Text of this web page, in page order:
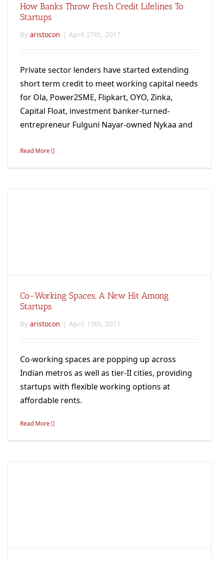
How Banks Throw Fresh Credit Lifelines To
Startups
By aristocon | April 27th, 2017
Private sector lenders have started extending
short term credit to meet working capital needs
for Ola, Power2SME, Flipkart, OYO, Zinka,
Capital Float, investment banker-turned-
entrepreneur Fulguni Nayar-owned Nykaa and
Read More
Co-Working Spaces, A New Hit Among
Startups
By aristocon | April 19th, 2017
Co-working spaces are popping up across
Indian metros as well as tier-II cities, providing
startups with flexible working options at
affordable rents.
Read More